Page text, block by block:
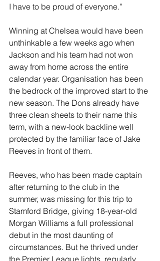
I have to be proud of everyone.”
Winning at Chelsea would have been
unthinkable a few weeks ago when
Jackson and his team had not won
away from home across the entire
calendar year. Organisation has been
the bedrock of the improved start to the
new season. The Dons already have
three clean sheets to their name this
term, with a new-look backline well
protected by the familiar face of Jake
Reeves in front of them.
Reeves, who has been made captain
after returning to the club in the
summer, was missing for this trip to
Stamford Bridge, giving 18-year-old
Morgan Williams a full professional
debut in the most daunting of
circumstances. But he thrived under
the Premier League lights, regularly